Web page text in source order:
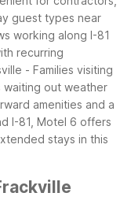
guest types near
working along I-81
recurring
- Families visiting
waiting out weather
amenities and a
I-81, Motel 6 offers
stays in this